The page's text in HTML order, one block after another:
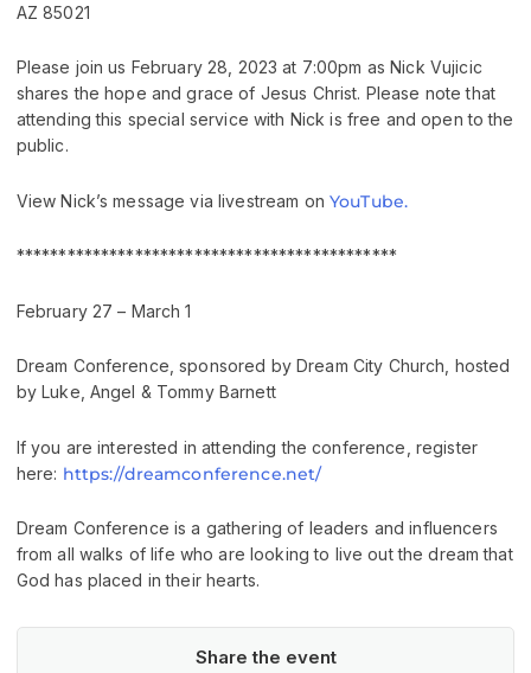
AZ 85021
Please join us February 28, 2023 at 7:00pm as Nick Vujicic
shares the hope and grace of Jesus Christ. Please note that
attending this special service with Nick is free and open to the
public.
View Nick’s message via livestream on YouTube.
*********************************************
February 27 – March 1
Dream Conference, sponsored by Dream City Church, hosted
by Luke, Angel & Tommy Barnett
If you are interested in attending the conference, register
here: https://dreamconference.net/
Dream Conference is a gathering of leaders and influencers
from all walks of life who are looking to live out the dream that
God has placed in their hearts.
Share the event